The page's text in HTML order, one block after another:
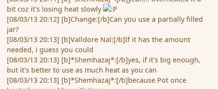
bit coz it's losing heat slowly
[08/03/13 20:12] [b]Change:[/b]Can you use a partially filled
jar?
[08/03/13 20:13] [b]Valldore Nal:[/b]If it has the amount
needed, i guess you could
[08/03/13 20:13] [b]*Shemhazaj*:[/b]yes, if it's big enough,
but it's better to use as much heat as you can
[08/03/13 20:13] [b]*Shemhazaj*:[/b]because Pot once